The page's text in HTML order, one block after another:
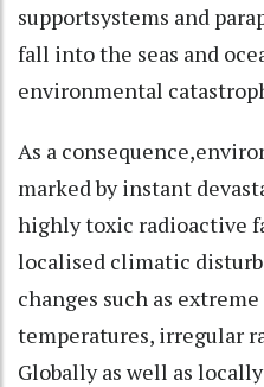
supportsystems and
fall into the seas and
environmental
As a
marked by instant
highly toxic radioactive
localised climatic
changes such as
temperatures, irregular
Globally as well as